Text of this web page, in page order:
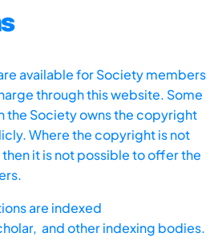
available for Society members
through this website. Some
the Society owns the copyright
Where the copyright is not
it is not possible to offer the
are indexed
and other indexing bodies.